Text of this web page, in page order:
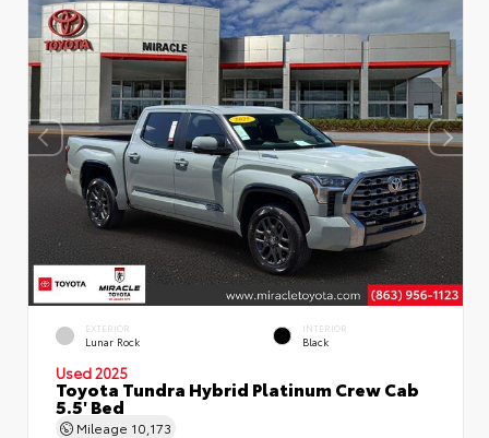
EXTERIOR
Lunar Rock
INTERIOR
Black
Used 2025
Toyota Tundra Hybrid Platinum Crew Cab
5.5' Bed
Mileage 10,173